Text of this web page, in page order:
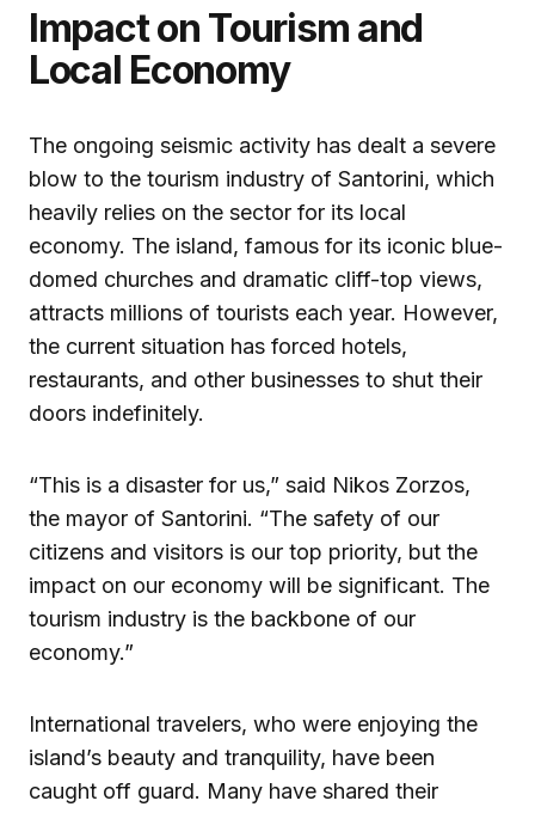
Impact on Tourism and
Local Economy
The ongoing seismic activity has dealt a severe
blow to the tourism industry of Santorini, which
heavily relies on the sector for its local
economy. The island, famous for its iconic blue-
domed churches and dramatic cliff-top views,
attracts millions of tourists each year. However,
the current situation has forced hotels,
restaurants, and other businesses to shut their
doors indefinitely.
“This is a disaster for us,” said Nikos Zorzos,
the mayor of Santorini. “The safety of our
citizens and visitors is our top priority, but the
impact on our economy will be significant. The
tourism industry is the backbone of our
economy.”
International travelers, who were enjoying the
island’s beauty and tranquility, have been
caught off guard. Many have shared their